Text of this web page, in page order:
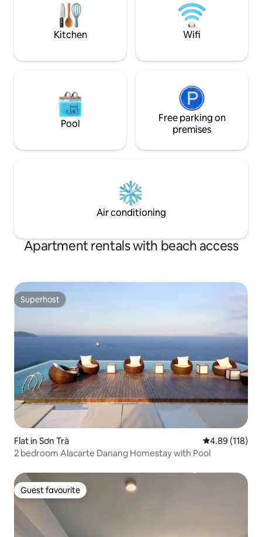
swimming pool. - 3 mins walk to the
beach. - Hundreds of restaurants, spas,
stay into an
Book now and
Nang! 🌴
Kitchen Wifi
Pool
Free parking on
premises
Air conditioning
Apartment rentals with beach access
Superhost
Superhost
Flat in Sơn Trà 4.89 out of 5
4.89 (118)
2 bedroom Alacarte Danang Homestay with Pool
Guest favourite
Guest favourite